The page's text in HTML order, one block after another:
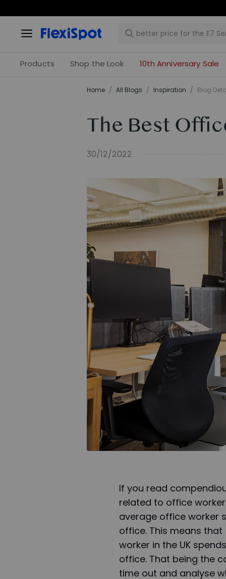
Products Shop the Look 10th Anniversary Sale
Home / All Blogs / Inspiration / Blog
The Best
30/12/2022
If you read
related to office
average office worker
office. This means
worker in the UK
office. That being the
time out and analyse